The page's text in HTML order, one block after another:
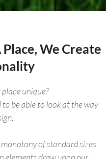
We Create
unique?
be able to look at the way
of standard sizes